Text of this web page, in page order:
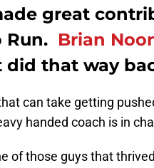
great
Run. Brian
that way
can take getting
handed coach is in
of those guys that